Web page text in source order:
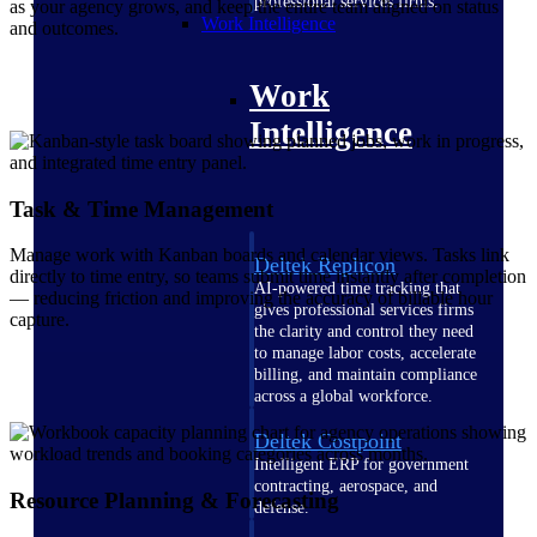
Work Intelligence
Work
Intelligence
Deltek Replicon
AI-powered time tracking that
gives professional services firms
the clarity and control they need
to manage labor costs, accelerate
billing, and maintain compliance
across a global workforce.
Deltek Costpoint
Intelligent ERP for government
contracting, aerospace, and
defense.
as your agency grows, and keep the entire team aligned on status
and outcomes.
Task & Time Management
Manage work with Kanban boards and calendar views. Tasks link
directly to time entry, so teams submit time instantly after completion
— reducing friction and improving the accuracy of billable hour
capture.
Resource Planning & Forecasting